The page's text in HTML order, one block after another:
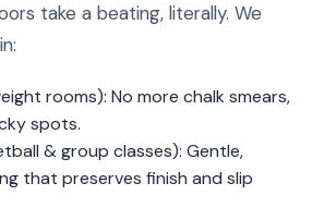
take a beating, literally. We
rooms): No more chalk smears,
spots.
& group classes): Gentle,
that preserves finish and slip